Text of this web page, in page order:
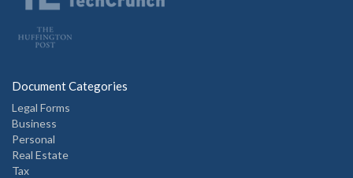
Document Categories
Legal Forms
Business
Personal
Real Estate
Tax